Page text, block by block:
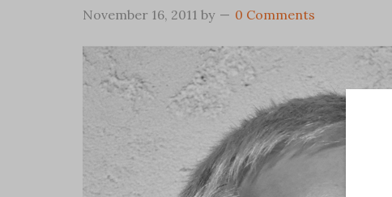
November 16, 2011 by 0 Comments